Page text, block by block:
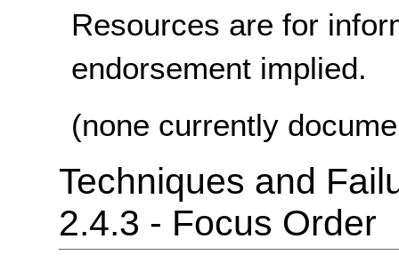
Resources are for
endorsement implied.
(none currently
Techniques and
2.4.3 - Focus Order